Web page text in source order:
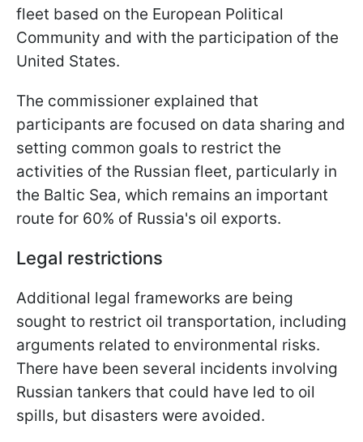
fleet based on the European Political
Community and with the participation of the
United States.
The commissioner explained that
participants are focused on data sharing and
setting common goals to restrict the
activities of the Russian fleet, particularly in
the Baltic Sea, which remains an important
route for 60% of Russia's oil exports.
Legal restrictions
Additional legal frameworks are being
sought to restrict oil transportation, including
arguments related to environmental risks.
There have been several incidents involving
Russian tankers that could have led to oil
spills, but disasters were avoided.